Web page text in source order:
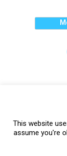
This website
assume you're